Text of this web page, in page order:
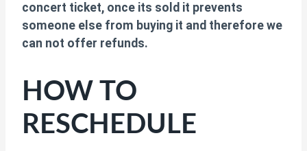
concert ticket, once its sold it prevents
someone else from buying it and therefore we
can not offer refunds.
HOW TO
RESCHEDULE